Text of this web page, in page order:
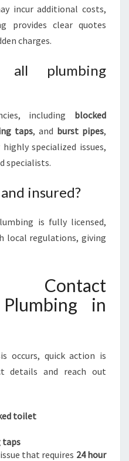
incur additional costs,
provides clear quotes
charges.
plumbing
including blocked
taps, and burst pipes,
specialized issues,
specialists.
insured?
is fully licensed,
local regulations, giving
in
occurs, quick action is
details and reach out
toilet
taps
that requires 24 hour